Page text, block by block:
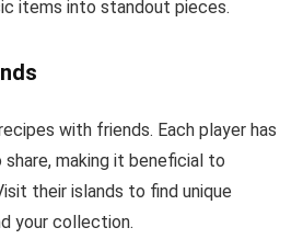
items into standout pieces.
with friends. Each player has
making it beneficial to
their islands to find unique
your collection.